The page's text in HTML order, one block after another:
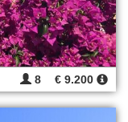
8 € 9.200